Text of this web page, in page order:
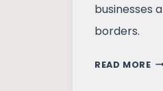
businesses
borders.
READ MORE